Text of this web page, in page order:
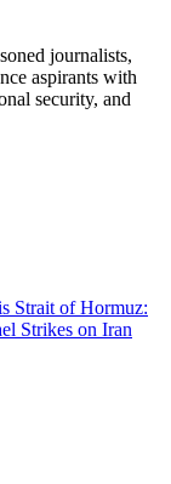
journalists,
aspirants with
security, and
Strait of Hormuz:
Strikes on Iran